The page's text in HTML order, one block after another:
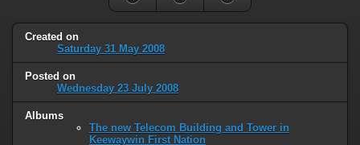
Created on
Saturday 31 May 2008
Posted on
Wednesday 23 July 2008
Albums
The new Telecom Building and Tower in
Keewaywin First Nation